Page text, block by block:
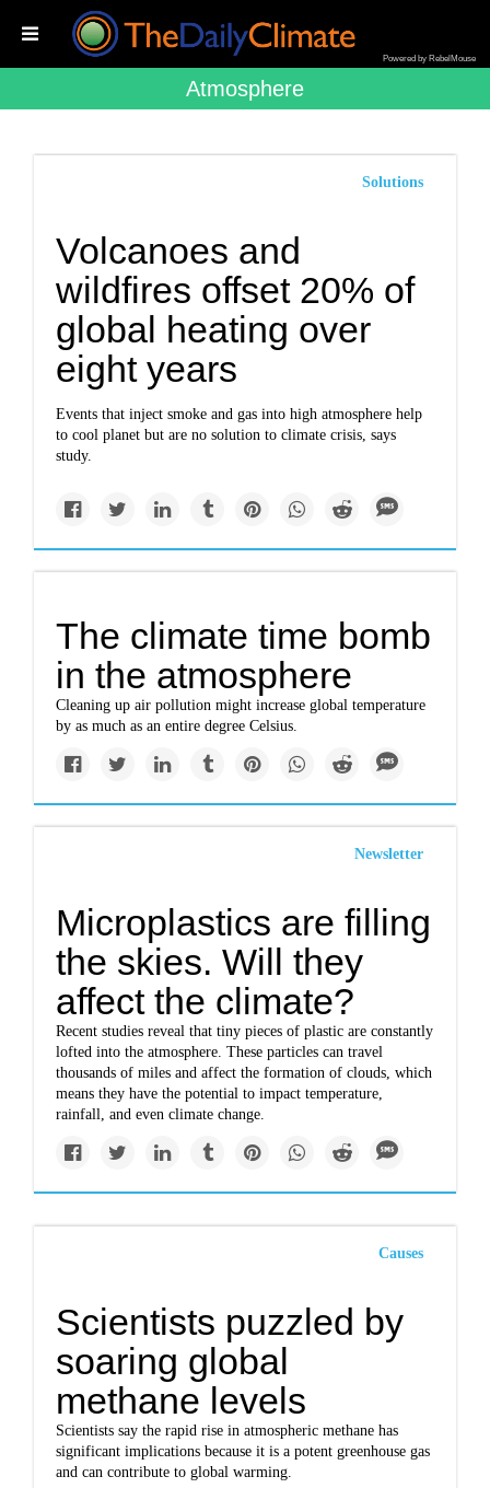
Powered by RebelMouse
Atmosphere
Solutions
Volcanoes and
wildfires offset 20% of
global heating over
eight years
Events that inject smoke and gas into high atmosphere help
to cool planet but are no solution to climate crisis, says
study.
The climate time bomb
in the atmosphere
Cleaning up air pollution might increase global temperature
by as much as an entire degree Celsius.
Newsletter
Microplastics are filling
the skies. Will they
affect the climate?
Recent studies reveal that tiny pieces of plastic are constantly
lofted into the atmosphere. These particles can travel
thousands of miles and affect the formation of clouds, which
means they have the potential to impact temperature,
rainfall, and even climate change.
Causes
Scientists puzzled by
soaring global
methane levels
Scientists say the rapid rise in atmospheric methane has
significant implications because it is a potent greenhouse gas
and can contribute to global warming.